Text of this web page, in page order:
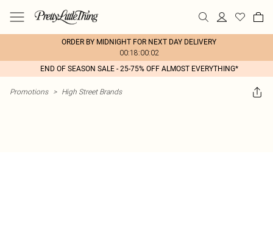
ORDER BY MIDNIGHT FOR NEXT DAY DELIVERY
00:18:00:02
END OF SEASON SALE - 25-75% OFF ALMOST EVERYTHING*
Promotions > High Street Brands